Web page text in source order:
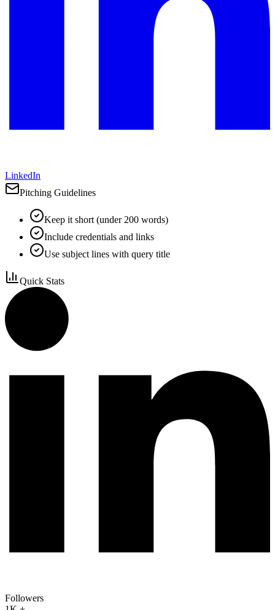
LinkedIn
Pitching Guidelines
Keep it short (under 200 words)
Include credentials and links
Use subject lines with query title
Quick Stats
Followers